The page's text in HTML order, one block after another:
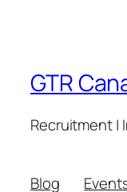
GTR
Recruitment |
Blog